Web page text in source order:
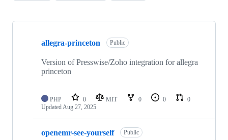
Showing
repositories
allegra-princeton Public
Version of Presswise/Zoho integration for allegra
princeton
PHP 0 MIT 0 0
0
UpdatedAug 27, 2025
openemr-see-yourself Public